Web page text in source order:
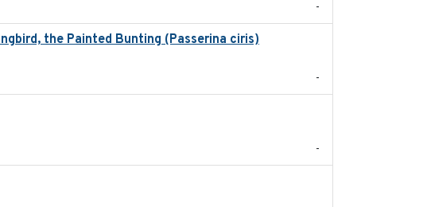
-
the Painted Bunting (Passerina ciris)
-
-